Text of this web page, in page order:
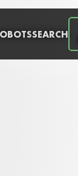
SEARCH